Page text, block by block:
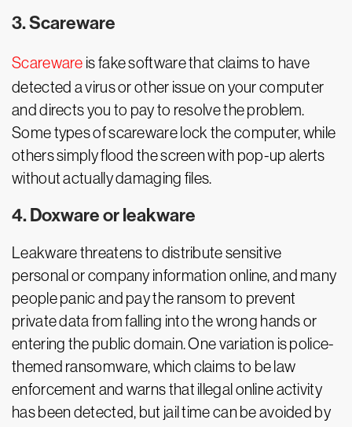
3. Scareware
Scareware is fake software that claims to have
detected a virus or other issue on your computer
and directs you to pay to resolve the problem.
Some types of scareware lock the computer, while
others simply flood the screen with pop-up alerts
without actually damaging files.
4. Doxware or leakware
Leakware threatens to distribute sensitive
personal or company information online, and many
people panic and pay the ransom to prevent
private data from falling into the wrong hands or
entering the public domain. One variation is police-
themed ransomware, which claims to be law
enforcement and warns that illegal online activity
has been detected, but jail time can be avoided by